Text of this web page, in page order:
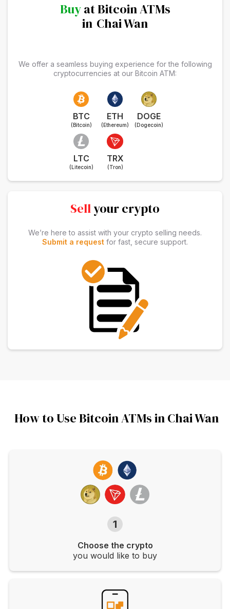
Buyat Bitcoin ATMs
in Chai Wan
We offer a seamless buying experience for the following
cryptocurrencies at our Bitcoin ATM:
BTC
(Bitcoin)
ETH
(Ethereum)
DOGE
(Dogecoin)
LTC
(Litecoin)
TRX
(Tron)
Sellyour crypto
We’re here to assist with your crypto selling needs.
Submit a request for fast, secure support.
How to Use Bitcoin ATMs in Chai Wan
1
Choose the crypto
you would like to buy